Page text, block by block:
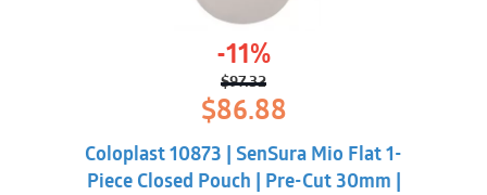
-11%
$97.32
Original
price
was:
$97.32.
$86.88price
$86.88.
Coloplast 10873 | SenSura Mio Flat 1-
Piece Closed Pouch | Pre-Cut 30mm |